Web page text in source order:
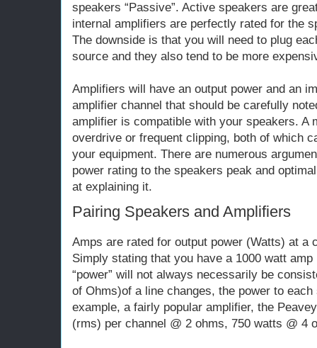
speakers “Passive”. Active speakers are
internal amplifiers are perfectly rated for the
The downside is that you will need to plug
source and they also tend to be more
Amplifiers will have an output power and an
amplifier channel that should be carefully
amplifier is compatible with your speakers. A
overdrive or frequent clipping, both of which
your equipment. There are numerous
power rating to the speakers peak and
at explaining it.
Pairing Speakers and Amplifiers
Amps are rated for output power (Watts) at a
Simply stating that you have a 1000 watt
“power” will not always necessarily be
of Ohms)of a line changes, the power to
example, a fairly popular amplifier, the
(rms) per channel @ 2 ohms, 750 watts @ 4